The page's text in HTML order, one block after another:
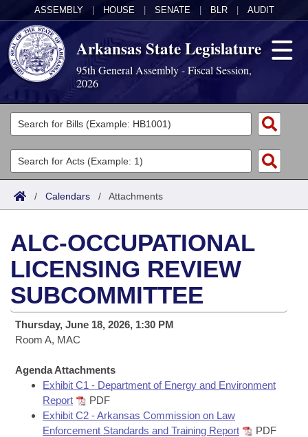
ASSEMBLY HOUSE SENATE BLR AUDIT
Arkansas State Legislature
95th General Assembly - Fiscal Session,
2026
Legislators
List All
Search
Committees
Joint
House
Task Force
Bills in House Committees
Bills in Joint Committees
Meetings Of The Whole/Business Meetings
Acts
Search by Range
Advanced Search
Bills
Search by Range
Advanced Search
Recent Activities
Recently Filed
Personalized Bill Tracking
Bills Returned from Committee
Calendars
Meetings and Events
Bills on Committee Agendas
House
Senate
House Budget
Arkansas Law
Arkansas Code and Constitution of 1874
Uncodified Historic Legislation
Governor's Veto List
Budget
Search Center
/ Calendars / Attachments
ALC-OCCUPATIONAL
LICENSING REVIEW
SUBCOMMITTEE
Thursday, June 18, 2026, 1:30 PM
Room A, MAC
Agenda Attachments
Exhibit C1 - Department of Energy and Environment
Report
PDF
Exhibit C2 - Arkansas Commission on Law
Enforcement Standards and Training Report
PDF